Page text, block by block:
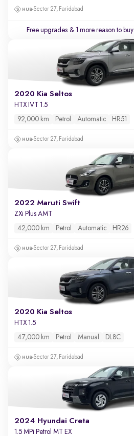
Sector 27, Faridabad
Free upgrades & 1 more reason to buy
2020 Kia Seltos
HTX IVT 1.5
92,000 km Petrol Automatic HR51
Sector 27, Faridabad
2022 Maruti Swift
ZXi Plus AMT
42,000 km Petrol Automatic HR26
Sector 27, Faridabad
2020 Kia Seltos
HTX 1.5
47,000 km Petrol Manual DL8C
Sector 27, Faridabad
2024 Hyundai Creta
1.5 MPi Petrol MT EX